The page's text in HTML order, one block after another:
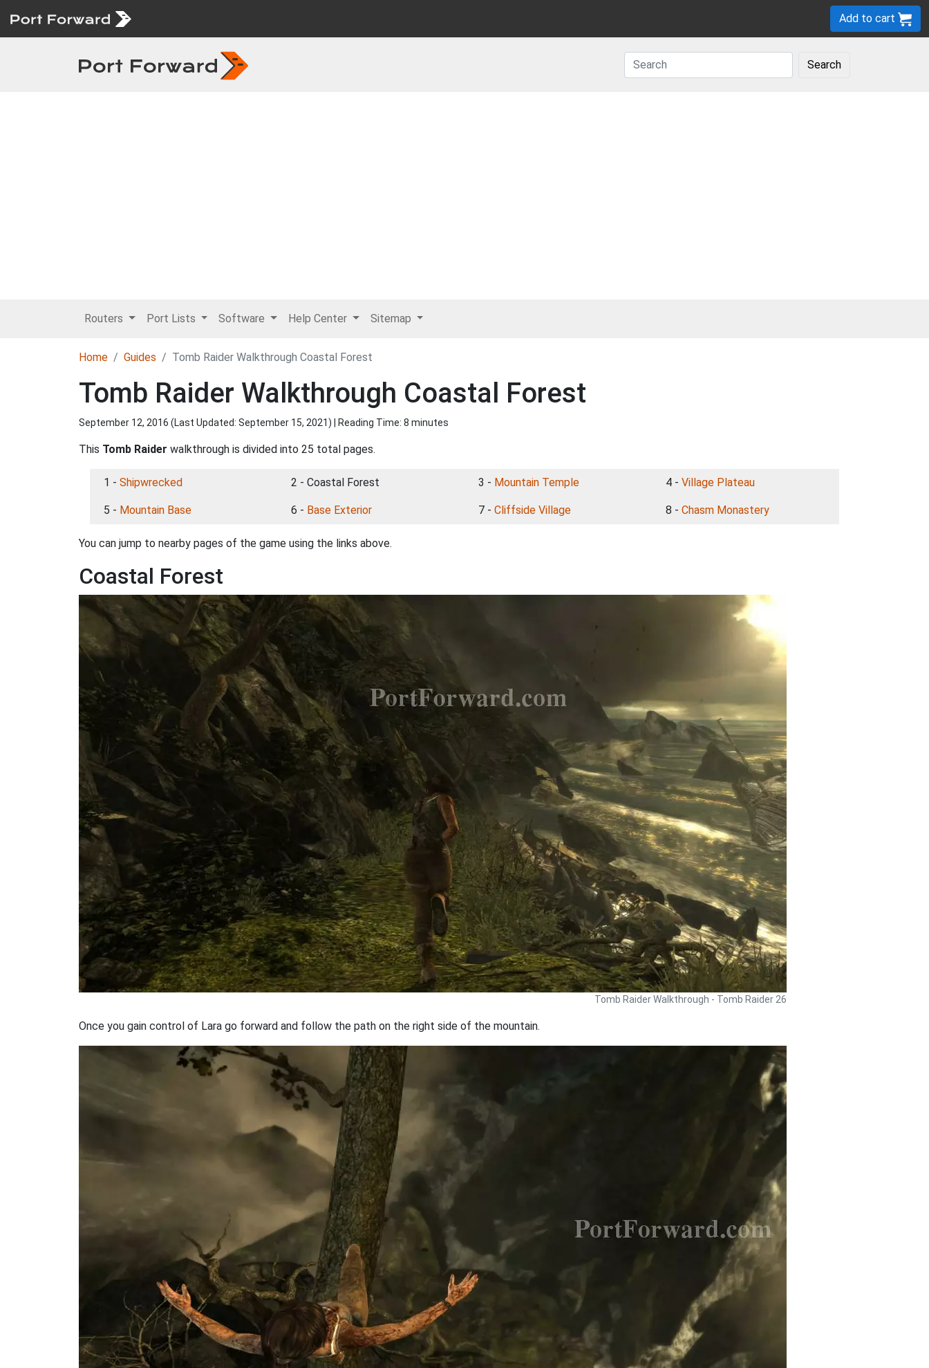
Add to cart
Search
Routers Port Lists Software Help Center Sitemap
Home Guides Tomb Raider Walkthrough Coastal Forest
Tomb Raider Walkthrough Coastal Forest
September 12, 2016 (Last Updated: September 15, 2021) | Reading Time: 8 minutes
This Tomb Raider walkthrough is divided into 25 total pages.
1 - Shipwrecked 2 - Coastal Forest 3 - Mountain Temple 4 - Village Plateau
5 - Mountain Base 6 - Base Exterior 7 - Cliffside Village 8 - Chasm Monastery
You can jump to nearby pages of the game using the links above.
Coastal Forest
Tomb Raider Walkthrough - Tomb Raider 26
Once you gain control of Lara go forward and follow the path on the right side of the mountain.